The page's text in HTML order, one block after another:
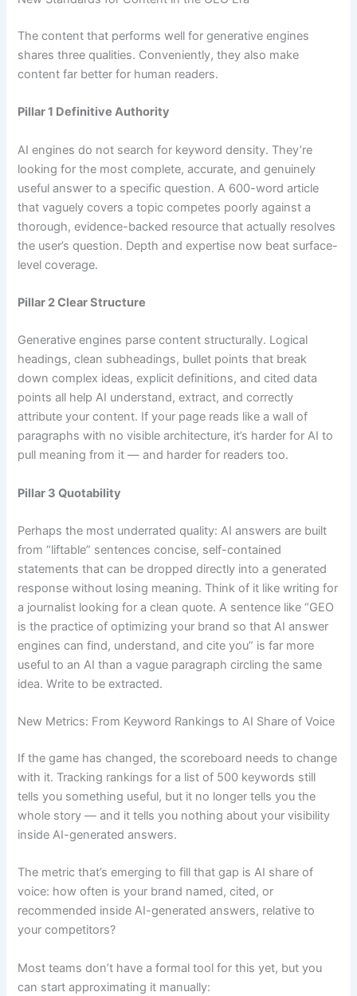
The content that performs well for generative engines
shares three qualities. Conveniently, they also make
content far better for human readers.
Pillar 1 Definitive Authority
AI engines do not search for keyword density. They’re
looking for the most complete, accurate, and genuinely
useful answer to a specific question. A 600-word article
that vaguely covers a topic competes poorly against a
thorough, evidence-backed resource that actually resolves
the user’s question. Depth and expertise now beat surface-
level coverage.
Pillar 2 Clear Structure
Generative engines parse content structurally. Logical
headings, clean subheadings, bullet points that break
down complex ideas, explicit definitions, and cited data
points all help AI understand, extract, and correctly
attribute your content. If your page reads like a wall of
paragraphs with no visible architecture, it’s harder for AI to
pull meaning from it — and harder for readers too.
Pillar 3 Quotability
Perhaps the most underrated quality: AI answers are built
from “liftable” sentences concise, self-contained
statements that can be dropped directly into a generated
response without losing meaning. Think of it like writing for
a journalist looking for a clean quote. A sentence like “GEO
is the practice of optimizing your brand so that AI answer
engines can find, understand, and cite you” is far more
useful to an AI than a vague paragraph circling the same
idea. Write to be extracted.
New Metrics: From Keyword Rankings to AI Share of Voice
If the game has changed, the scoreboard needs to change
with it. Tracking rankings for a list of 500 keywords still
tells you something useful, but it no longer tells you the
whole story — and it tells you nothing about your visibility
inside AI-generated answers.
The metric that’s emerging to fill that gap is AI share of
voice: how often is your brand named, cited, or
recommended inside AI-generated answers, relative to
your competitors?
Most teams don’t have a formal tool for this yet, but you
can start approximating it manually: